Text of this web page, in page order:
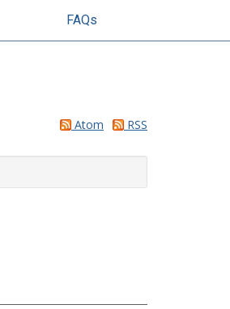
FAQs
Atom RSS